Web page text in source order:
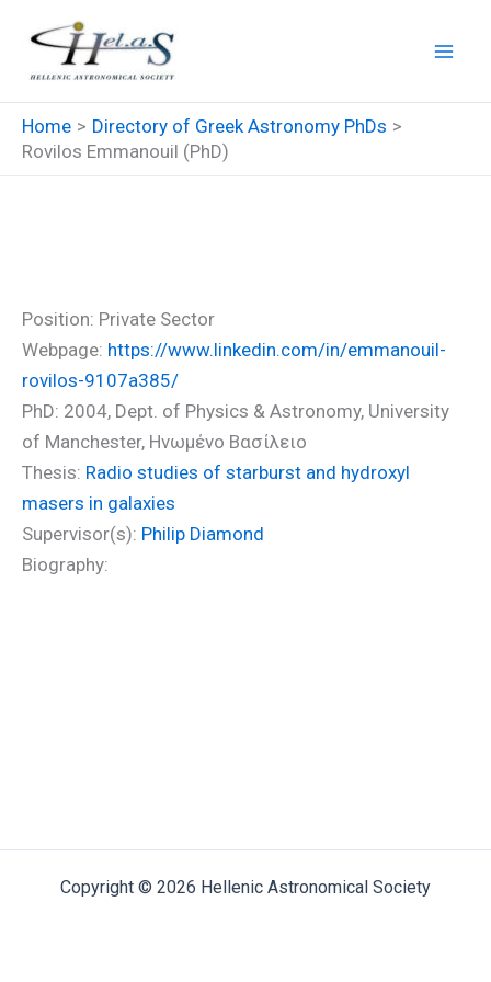
content
Home
Directory of Greek Astronomy PhDs
Rovilos Emmanouil (PhD)
Position: Private Sector
Webpage: https://www.linkedin.com/in/emmanouil-
rovilos-9107a385/
PhD: 2004, Dept. of Physics & Astronomy, University
of Manchester, Ηνωμένο Βασίλειο
Thesis: Radio studies of starburst and hydroxyl
masers in galaxies
Supervisor(s): Philip Diamond
Biography:
Copyright © 2026 Hellenic Astronomical Society